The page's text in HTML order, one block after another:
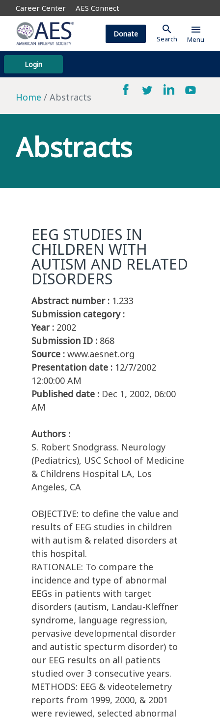
Career Center AES Connect
Login
Donate search
Search
menu
Menu
Home Abstracts
Abstracts
EEG STUDIES IN
CHILDREN WITH
AUTISM AND RELATED
DISORDERS
Abstract number : 1.233
Submission category :
Year : 2002
Submission ID : 868
Source : www.aesnet.org
Presentation date : 12/7/2002
12:00:00 AM
Published date : Dec 1, 2002, 06:00
AM
Authors :
S. Robert Snodgrass. Neurology
(Pediatrics), USC School of Medicine
& Childrens Hospital LA, Los
Angeles, CA
OBJECTIVE: to define the value and
results of EEG studies in children
with autism & related disorders at
this hospital.
RATIONALE: To compare the
incidence and type of abnormal
EEGs in patients with target
disorders (autism, Landau-Kleffner
syndrome, language regression,
pervasive developmental disorder
and autistic specturm disorder) to
our EEG results on all patients
studied over 3 consecutive years.
METHODS: EEG & videotelemetry
reports from 1999, 2000, & 2001
were reviewed, selected abnormal